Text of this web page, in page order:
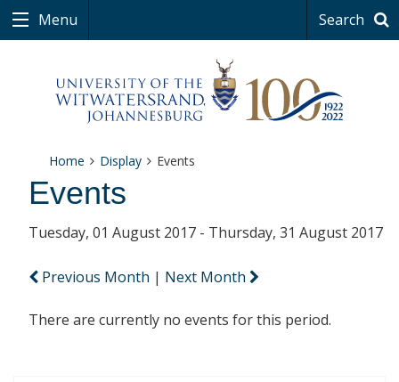
Menu Search
Home Display Events
Events
Tuesday, 01 August 2017 - Thursday, 31 August 2017
Previous Month | Next Month
There are currently no events for this period.